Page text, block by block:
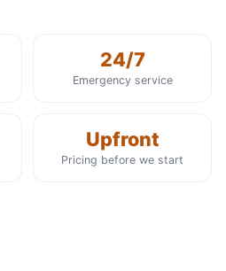
24/7
Emergency service
Upfront
Pricing before we start